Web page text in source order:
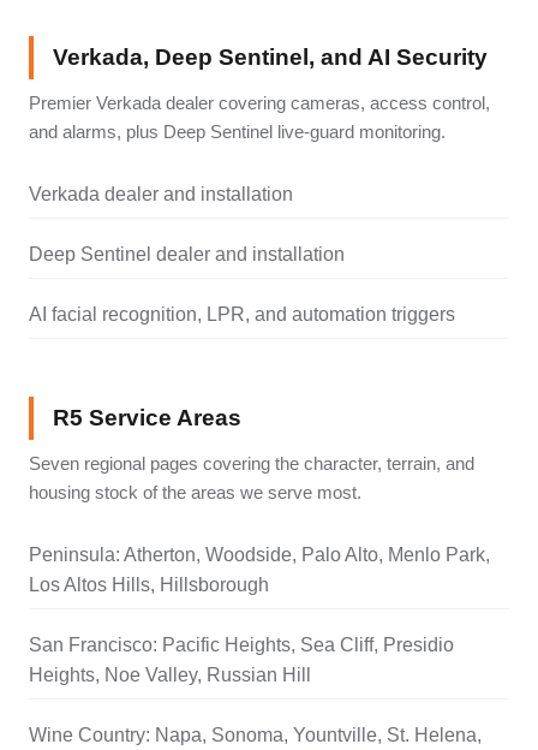
Verkada, Deep Sentinel, and AI Security
Premier Verkada dealer covering cameras, access control,
and alarms, plus Deep Sentinel live-guard monitoring.
Verkada dealer and installation
Deep Sentinel dealer and installation
AI facial recognition, LPR, and automation triggers
R5 Service Areas
Seven regional pages covering the character, terrain, and
housing stock of the areas we serve most.
Peninsula: Atherton, Woodside, Palo Alto, Menlo Park,
Los Altos Hills, Hillsborough
San Francisco: Pacific Heights, Sea Cliff, Presidio
Heights, Noe Valley, Russian Hill
Wine Country: Napa, Sonoma, Yountville, St. Helena,